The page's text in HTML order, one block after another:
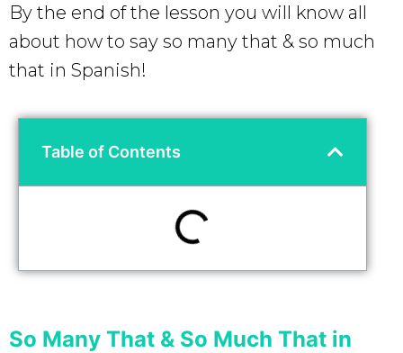
By the end of the lesson you will know all
about how to say so many that & so much
that in Spanish!
Table of Contents
So Many That & So Much That in